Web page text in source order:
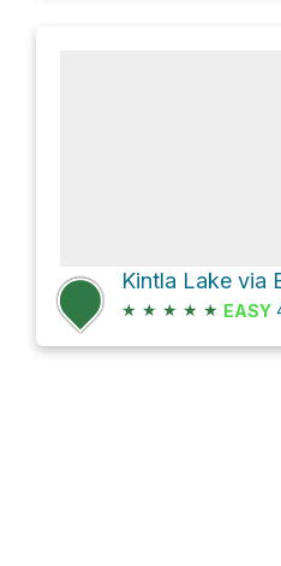
Kintla Lake via
★ ★ ★ ★ ★ EASY